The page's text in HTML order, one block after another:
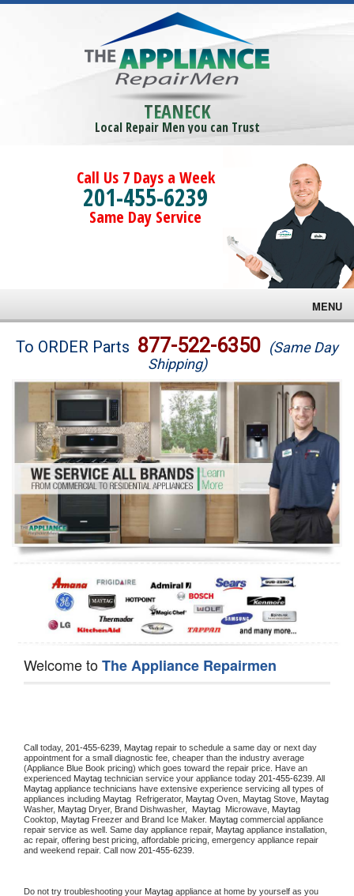
TEANECK
Local Repair Men you can Trust
Call Us 7 Days a Week
201-455-6239
Same Day Service
MENU
Brands
Washer Repair
Dryer Repair
Refrigerator Repair
Oven Repair
Dishwasher Repair
To ORDER Parts 877-522-6350 (Same Day
Shipping)
Welcome toThe Appliance Repairmen
Call today, 201-455-6239, Maytag repair to schedule a same day or next day
appointment for a small diagnostic fee, cheaper than the industry average
(Appliance Blue Book pricing) which goes toward the repair price. Have an
experienced Maytag technician service your appliance today 201-455-6239
Maytag appliance technicians have extensive experience servicing all types of
appliances including Maytag Refrigerator, Maytag Oven, Maytag Stove,
Washer, Maytag Dryer, Brand Dishwasher, Maytag Microwave, Maytag
Cooktop, Maytag Freezer and Brand Ice Maker. Maytag commercial appliance
repair service as well. Same day appliance repair, Maytag appliance installation,
ac repair, offering best pricing, affordable pricing, emergency appliance repair
and weekend repair. Call now 201-455-6239.
Do not try troubleshooting your Maytag appliance at home by yourself as you